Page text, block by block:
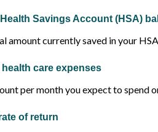
Savings Account (HSA)
amount currently saved in your HSA.
health care expenses
per month you expect to spend
of return